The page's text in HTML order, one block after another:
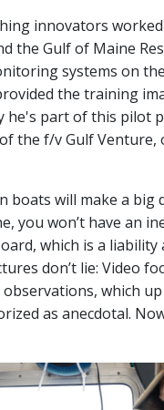
innovators
the Gulf of Maine
systems on
the training
he's part of this pilot
the f/v Gulf Venture,
boats will make a big
you won’t have an
which is a liability
don’t lie: Video
observations, which
as anecdotal.